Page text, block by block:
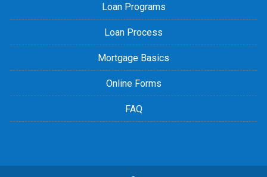
Loan Programs
Loan Process
Mortgage Basics
Online Forms
FAQ